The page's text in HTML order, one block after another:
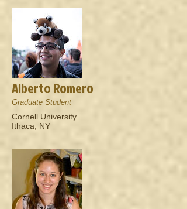
Alberto Romero
Graduate Student
Cornell University
Ithaca, NY